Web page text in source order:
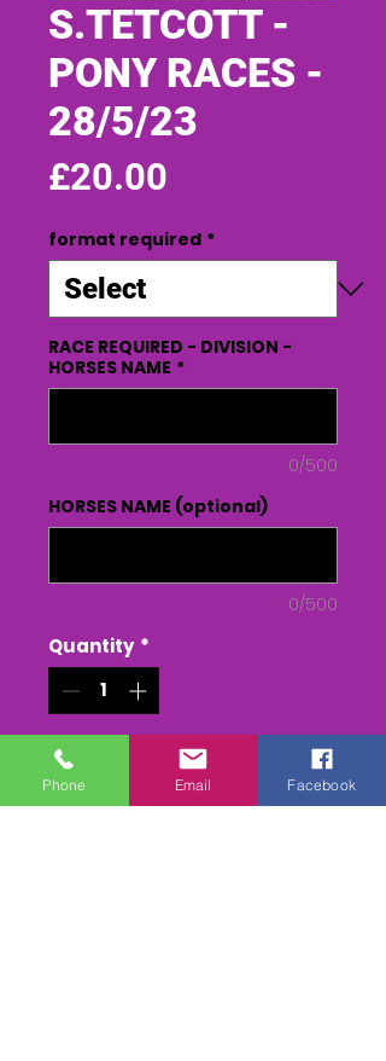
S.TETCOTT -
PONY RACES -
28/5/23
£20.00
format required *
RACE REQUIRED - DIVISION -
HORSES NAME *
0/500
HORSES NAME (optional)
0/500
Quantity *
Add to Cart
Phone Email Facebook